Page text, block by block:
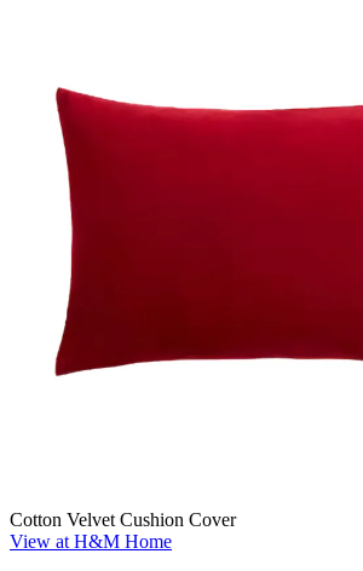
Cotton Velvet Cushion Cover
View at H&M Home